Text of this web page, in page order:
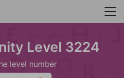
Level 3224
level number